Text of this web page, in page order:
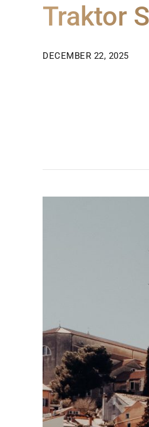
Traktor
DECEMBER 22, 2025